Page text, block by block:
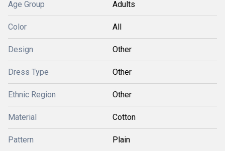
Age Group Adults
Color All
Design Other
Dress Type Other
Ethnic Region Other
Material Cotton
Pattern Plain